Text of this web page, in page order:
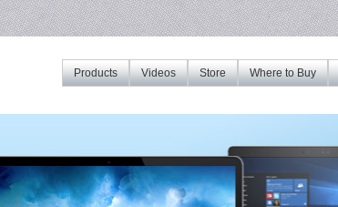
Where to Buy
Store
Videos
Products